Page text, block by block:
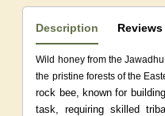
Description Reviews
Wild honey from the
the pristine forests of the
rock bee, known for
task, requiring skilled